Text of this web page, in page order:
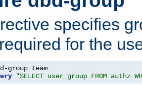
specifies
for the
"SELECT user_group FROM authz